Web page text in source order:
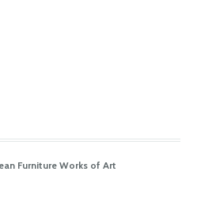
Furniture Works of Art